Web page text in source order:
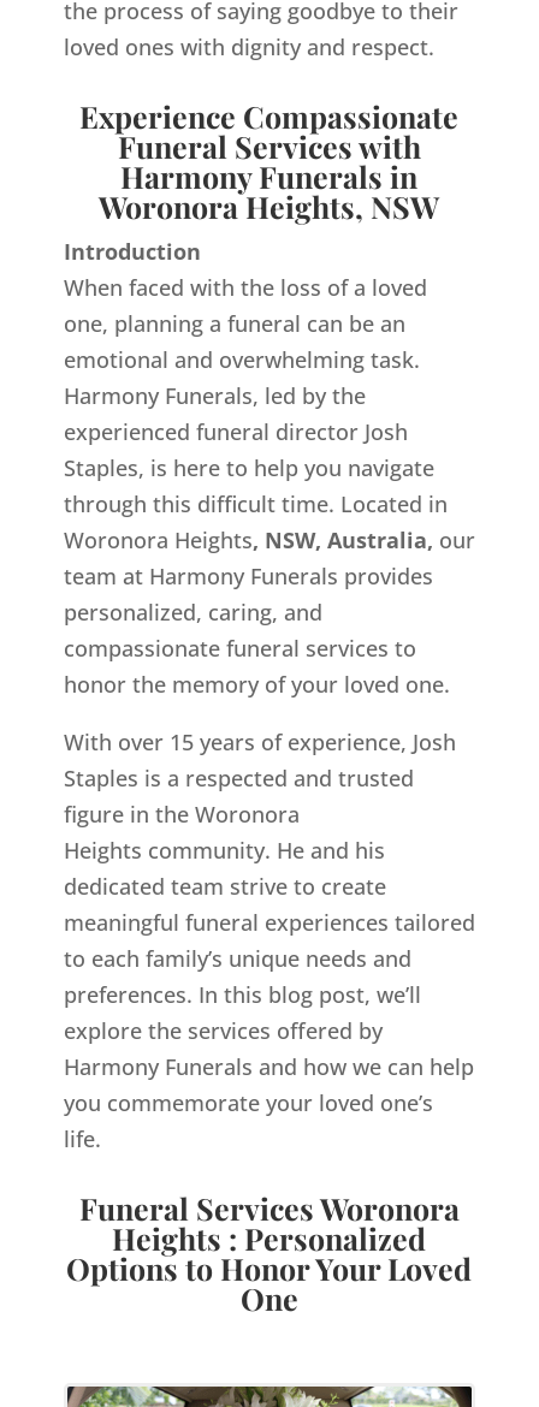
the process of saying goodbye to their
loved ones with dignity and respect.
Experience Compassionate
Funeral Services with
Harmony Funerals in
Woronora Heights, NSW
Introduction
When faced with the loss of a loved
one, planning a funeral can be an
emotional and overwhelming task.
Harmony Funerals, led by the
experienced funeral director Josh
Staples, is here to help you navigate
through this difficult time. Located in
Woronora Heights, NSW, Australia, our
team at Harmony Funerals provides
personalized, caring, and
compassionate funeral services to
honor the memory of your loved one.
With over 15 years of experience, Josh
Staples is a respected and trusted
figure in the Woronora
Heights community. He and his
dedicated team strive to create
meaningful funeral experiences tailored
to each family’s unique needs and
preferences. In this blog post, we’ll
explore the services offered by
Harmony Funerals and how we can help
you commemorate your loved one’s
life.
Funeral Services Woronora
Heights : Personalized
Options to Honor Your Loved
One